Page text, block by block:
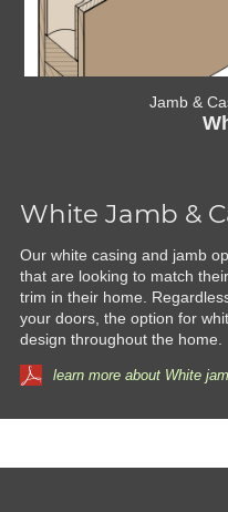
Jamb &
White Jamb &
Our white casing and jamb
that are looking to match
trim in their home.
your doors, the option for
design throughout the home.
learn more about White